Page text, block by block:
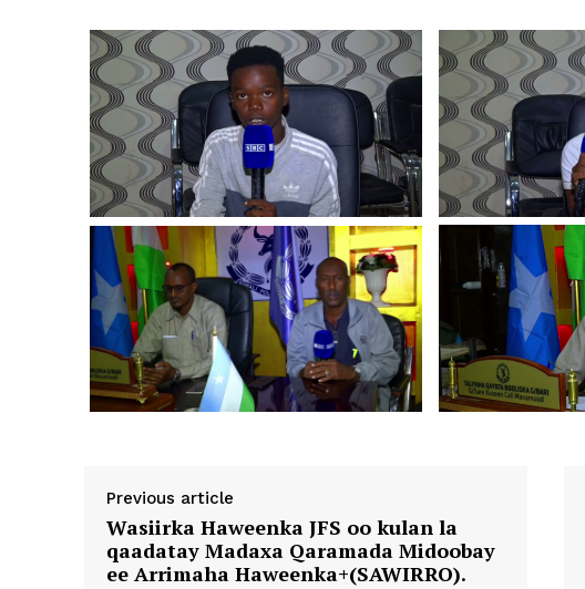
Previous article
Wasiirka Haweenka JFS oo kulan la
qaadatay Madaxa Qaramada Midoobay
ee Arrimaha Haweenka+(SAWIRRO).